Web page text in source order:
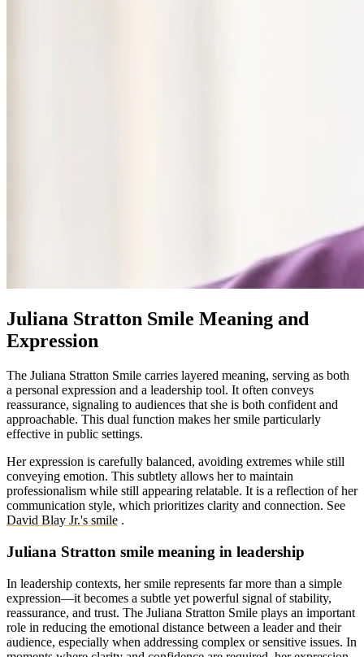
Juliana Stratton Smile Meaning and
Expression
The Juliana Stratton Smile carries layered meaning, serving as both
a personal expression and a leadership tool. It often conveys
reassurance, signaling to audiences that she is both confident and
approachable. This dual function makes her smile particularly
effective in public settings.
Her expression is carefully balanced, avoiding extremes while still
conveying emotion. This subtlety allows her to maintain
professionalism while still appearing relatable. It is a reflection of her
communication style, which prioritizes clarity and connection. See
David Blay Jr.'s smile .
Juliana Stratton smile meaning in leadership
In leadership contexts, her smile represents far more than a simple
expression—it becomes a subtle yet powerful signal of stability,
reassurance, and trust. The Juliana Stratton Smile plays an important
role in reducing the emotional distance between a leader and their
audience, especially when addressing complex or sensitive issues. In